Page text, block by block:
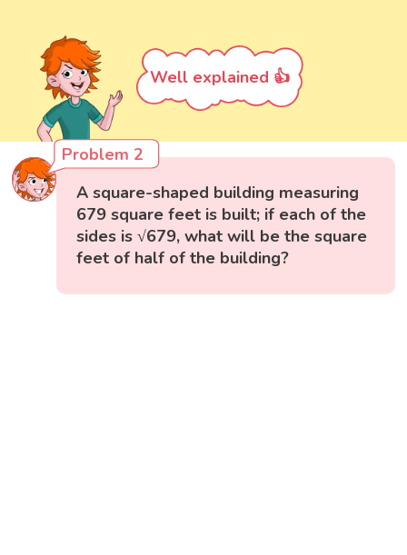
Well explained 👍
Problem 2
A square-shaped building measuring
679 square feet is built; if each of the
sides is √679, what will be the square
feet of half of the building?